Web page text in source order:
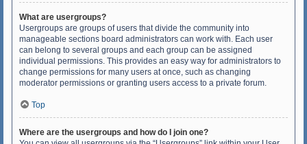
What are usergroups?
Usergroups are groups of users that divide the community into
manageable sections board administrators can work with. Each user
can belong to several groups and each group can be assigned
individual permissions. This provides an easy way for administrators to
change permissions for many users at once, such as changing
moderator permissions or granting users access to a private forum.
Top
Where are the usergroups and how do I join one?